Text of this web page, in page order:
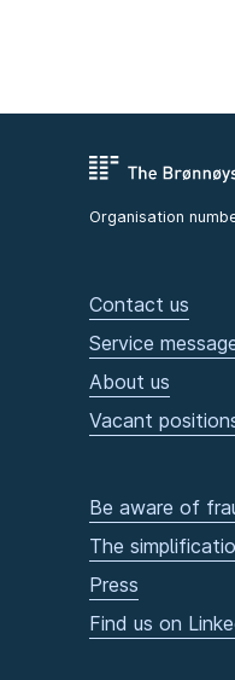
Organisation
Contact us
Service
About us
Vacant
Be aware of
The
Press
Find us on